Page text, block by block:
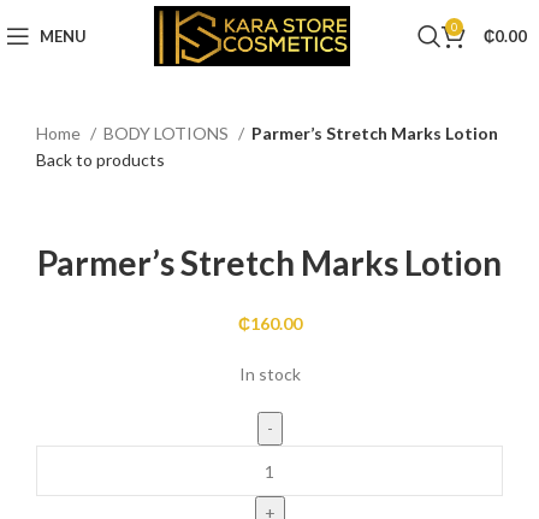
MENU 0 ₵0.00
Home BODY LOTIONS
Parmer’s Stretch Marks Lotion
Back to products
Parmer’s Stretch Marks Lotion
₵160.00
In stock